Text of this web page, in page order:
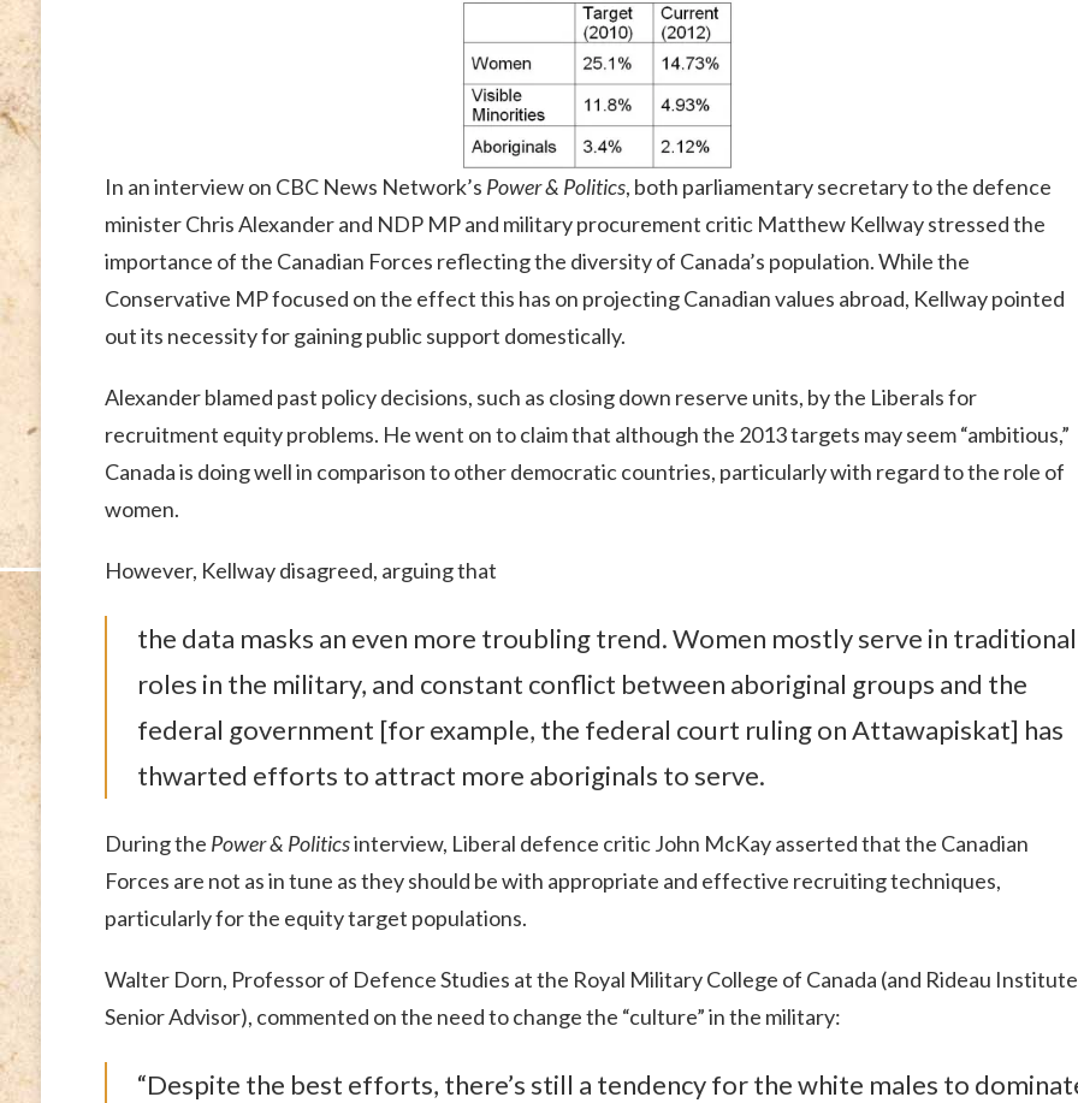
In an interview on CBC News Network’s Power & Politics, both parliamentary secretary to the defence
minister Chris Alexander and NDP MP and military procurement critic Matthew Kellway stressed the
importance of the Canadian Forces reflecting the diversity of Canada’s population. While the
Conservative MP focused on the effect this has on projecting Canadian values abroad, Kellway pointed
out its necessity for gaining public support domestically.
Alexander blamed past policy decisions, such as closing down reserve units, by the Liberals for
recruitment equity problems. He went on to claim that although the 2013 targets may seem “ambitious,”
Canada is doing well in comparison to other democratic countries, particularly with regard to the role of
women.
However, Kellway disagreed, arguing that
the data masks an even more troubling trend. Women mostly serve in traditional
roles in the military, and constant conflict between aboriginal groups and the
federal government [for example, the federal court ruling on Attawapiskat] has
thwarted efforts to attract more aboriginals to serve.
During the Power & Politicsinterview, Liberal defence critic John McKay asserted that the Canadian
Forces are not as in tune as they should be with appropriate and effective recruiting techniques,
particularly for the equity target populations.
Walter Dorn, Professor of Defence Studies at the Royal Military College of Canada (and Rideau Institute
Senior Advisor), commented on the need to change the “culture” in the military:
“Despite the best efforts, there’s still a tendency for the white males to